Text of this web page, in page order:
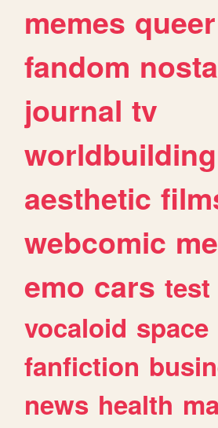
memes queer
fandom
journal tv
worldbuilding
aesthetic
webcomic
emo cars test
vocaloid space
fanfiction
news health